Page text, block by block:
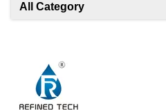
All Category